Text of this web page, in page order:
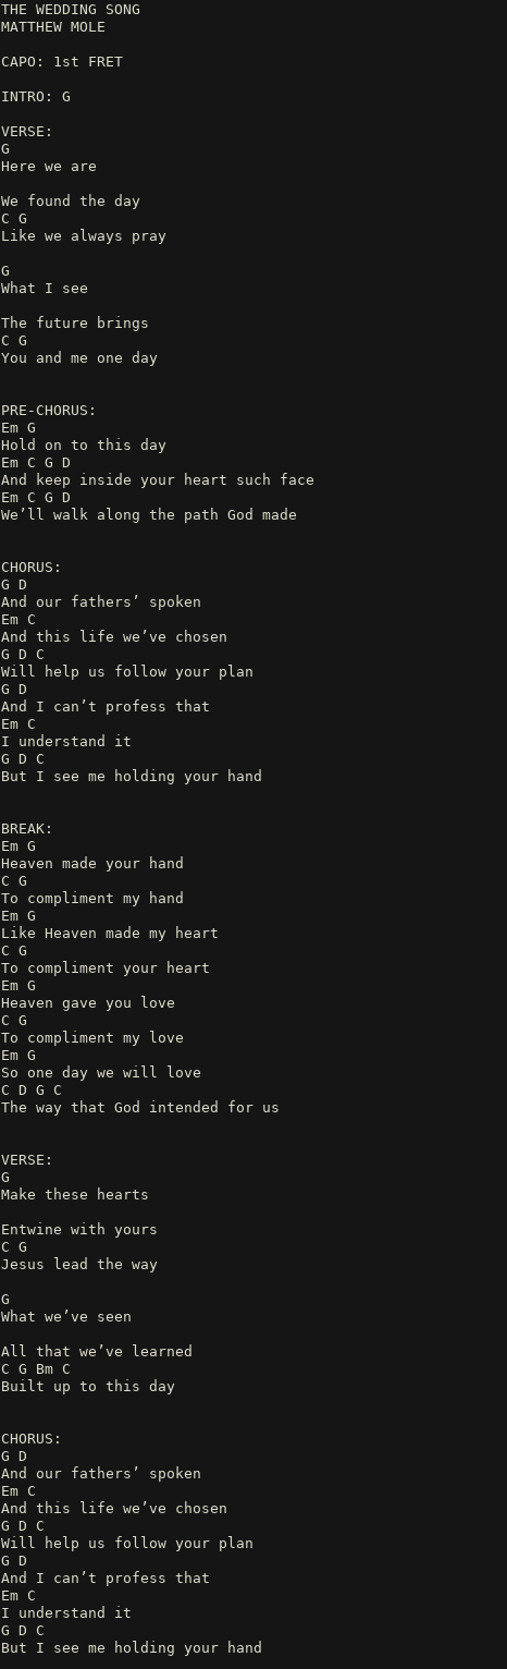
THE WEDDING SONG
MATTHEW MOLE
CAPO: 1st FRET
INTRO: G
VERSE:
G
Here we are
We found the day
C G
Like we always pray
G
What I see
The future brings
C G
You and me one day
PRE-CHORUS:
Em G
Hold on to this day
Em C G D
And keep inside your heart such face
Em C G D
We’ll walk along the path God made
CHORUS:
G D
And our fathers’ spoken
Em C
And this life we’ve chosen
G D C
Will help us follow your plan
G D
And I can’t profess that
Em C
I understand it
G D C
But I see me holding your hand
BREAK:
Em G
Heaven made your hand
C G
To compliment my hand
Em G
Like Heaven made my heart
C G
To compliment your heart
Em G
Heaven gave you love
C G
To compliment my love
Em G
So one day we will love
C D G C
The way that God intended for us
VERSE:
G
Make these hearts
Entwine with yours
C G
Jesus lead the way
G
What we’ve seen
All that we’ve learned
C G Bm C
Built up to this day
CHORUS:
G D
And our fathers’ spoken
Em C
And this life we’ve chosen
G D C
Will help us follow your plan
G D
And I can’t profess that
Em C
I understand it
G D C
But I see me holding your hand